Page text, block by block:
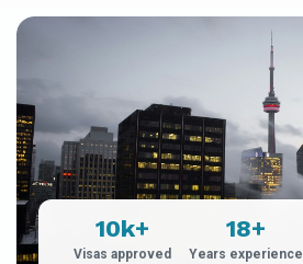
10k+
Visas approved
18+
Years experience